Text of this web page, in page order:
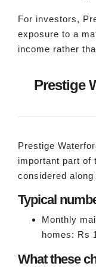
For investors,
exposure to a
income rather
Prestige
Prestige
important part of
considered
Typical
Monthly
homes: Rs
What these